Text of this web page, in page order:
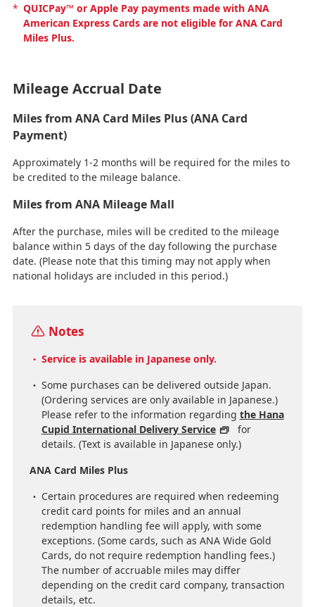
* QUICPay™ or Apple Pay payments made with ANA
American Express Cards are not eligible for ANA Card
Miles Plus.
Mileage Accrual Date
Miles from ANA Card Miles Plus (ANA Card
Payment)
Approximately 1-2 months will be required for the miles to
be credited to the mileage balance.
Miles from ANA Mileage Mall
After the purchase, miles will be credited to the mileage
balance within 5 days of the day following the purchase
date. (Please note that this timing may not apply when
national holidays are included in this period.)
Notes
Service is available in Japanese only.
Some purchases can be delivered outside Japan.
(Ordering services are only available in Japanese.)
Please refer to the information regarding the Hana
Cupid International Delivery Service
for
details. (Text is available in Japanese only.)
ANA Card Miles Plus
Certain procedures are required when redeeming
credit card points for miles and an annual
redemption handling fee will apply, with some
exceptions. (Some cards, such as ANA Wide Gold
Cards, do not require redemption handling fees.)
The number of accruable miles may differ
depending on the credit card company, transaction
details, etc.